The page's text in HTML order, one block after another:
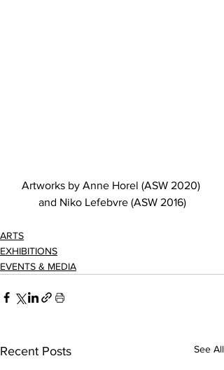
Artworks by Anne Horel (ASW 2020)
and Niko Lefebvre (ASW 2016)
ARTS
EXHIBITIONS
EVENTS & MEDIA
Recent Posts See All